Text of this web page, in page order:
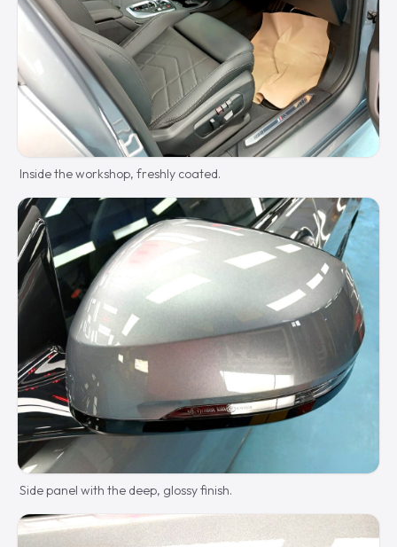
Inside the workshop, freshly coated.
Side panel with the deep, glossy finish.